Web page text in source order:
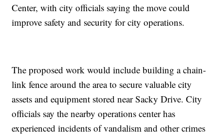
Center, with city officials saying the move could
improve safety and security for city operations.
The proposed work would include building a chain-
link fence around the area to secure valuable city
assets and equipment stored near Sacky Drive. City
officials say the nearby operations center has
experienced incidents of vandalism and other crimes